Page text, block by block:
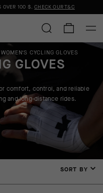
OVER 100 $.CHECK OUR T&C
WOMEN’S CYCLING GLOVES
GLOVES
comfort, control, and reliable
and long-distance rides.
SORT BY